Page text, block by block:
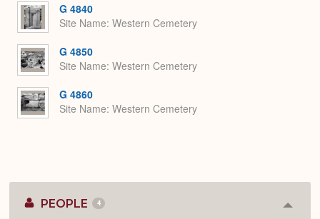
G 4840
Site Name Western Cemetery
G 4850
Site Name Western Cemetery
G 4860
Site Name Western Cemetery
PEOPLE 4